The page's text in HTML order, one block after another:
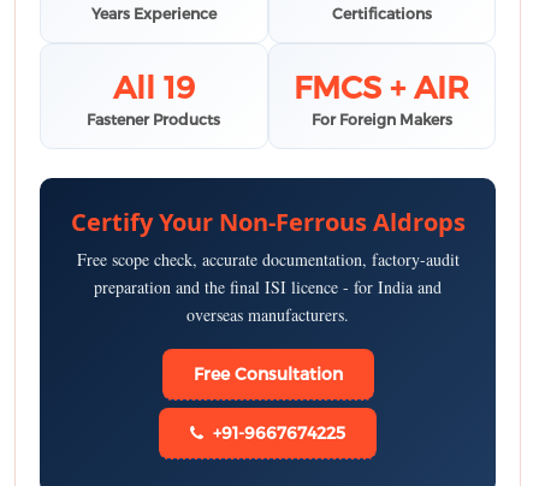
Years Experience Certifications
All 19
Fastener Products
FMCS + AIR
For Foreign Makers
Certify Your Non-Ferrous Aldrops
Free scope check, accurate documentation, factory-audit
preparation and the final ISI licence - for India and
overseas manufacturers.
Free Consultation
+91-9667674225